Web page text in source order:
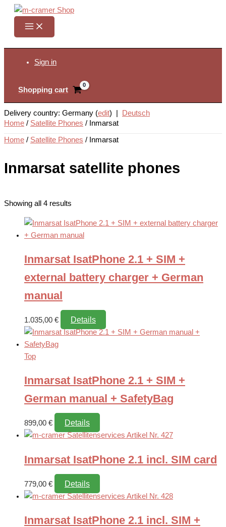
Skip
content
Sign in
Shopping cart
Delivery country: Germany (edit) |
Deutsch
Home / Satellite Phones / Inmarsat
Home / Satellite Phones / Inmarsat
Inmarsat satellite phones
Showing all 4 results
Inmarsat IsatPhone 2.1 + SIM +
external battery charger + German
manual
1.035,00 € Details
Top
Inmarsat IsatPhone 2.1 + SIM +
German manual + SafetyBag
899,00 € Details
Inmarsat IsatPhone 2.1 incl. SIM card
779,00 € Details
Inmarsat IsatPhone 2.1 incl. SIM +